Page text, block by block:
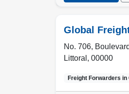
Global
No. 706,
Littoral , 00000
Freight Forwarders in